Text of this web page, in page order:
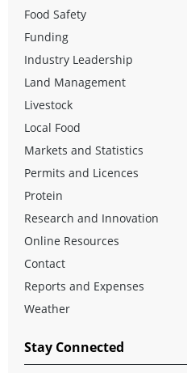
Food Safety
Funding
Industry Leadership
Land Management
Livestock
Local Food
Markets and Statistics
Permits and Licences
Protein
Research and Innovation
Online Resources
Contact
Reports and Expenses
Weather
Stay Connected